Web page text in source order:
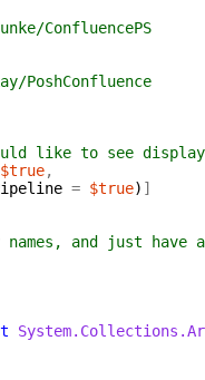
ConfluencePS
like to see
$true,
= $true) ]
and just